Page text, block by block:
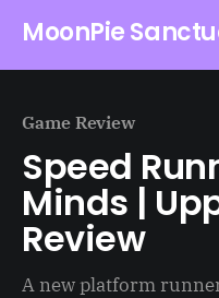
MoonPie
Game Review
Speed
Minds |
Review
A new platform